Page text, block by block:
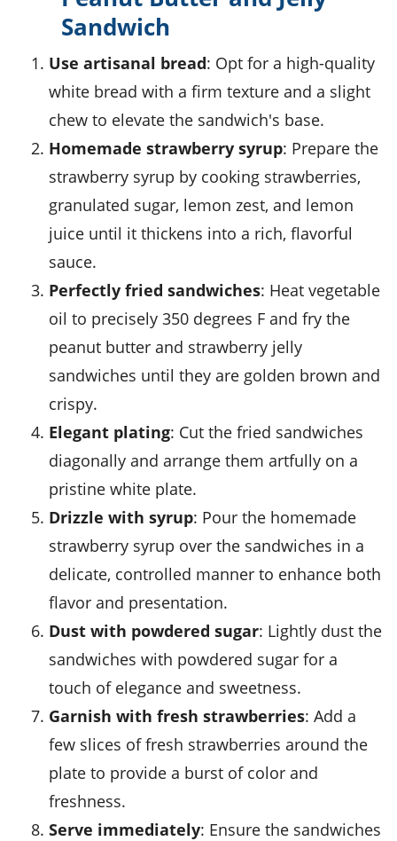
Sandwich
Use artisanal bread: Opt for a high-quality
white bread with a firm texture and a slight
chew to elevate the sandwich's base.
Homemade strawberry syrup: Prepare the
strawberry syrup by cooking strawberries,
granulated sugar, lemon zest, and lemon
juice until it thickens into a rich, flavorful
sauce.
Perfectly fried sandwiches: Heat vegetable
oil to precisely 350 degrees F and fry the
peanut butter and strawberry jelly
sandwiches until they are golden brown and
crispy.
Elegant plating: Cut the fried sandwiches
diagonally and arrange them artfully on a
pristine white plate.
Drizzle with syrup: Pour the homemade
strawberry syrup over the sandwiches in a
delicate, controlled manner to enhance both
flavor and presentation.
Dust with powdered sugar: Lightly dust the
sandwiches with powdered sugar for a
touch of elegance and sweetness.
Garnish with fresh strawberries: Add a
few slices of fresh strawberries around the
plate to provide a burst of color and
freshness.
Serve immediately: Ensure the sandwiches